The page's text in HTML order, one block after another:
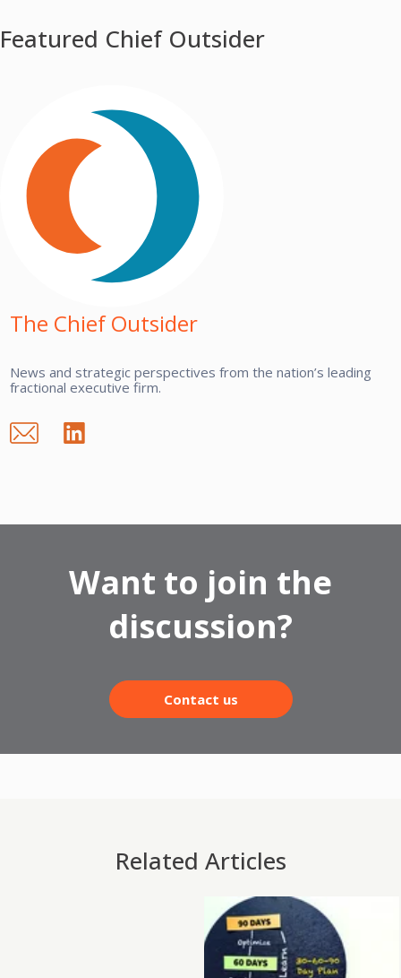
Featured Chief Outsider
The Chief Outsider
News and strategic perspectives from the nation’s leading
fractional executive firm.
Want to join the
discussion?
Contact us
Related Articles